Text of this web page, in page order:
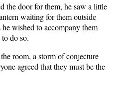
the door for them, he saw a little
waiting for them outside
wished to accompany them
do so.
room, a storm of conjecture
agreed that they must be the